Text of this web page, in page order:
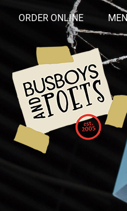
ORDER ONLINE